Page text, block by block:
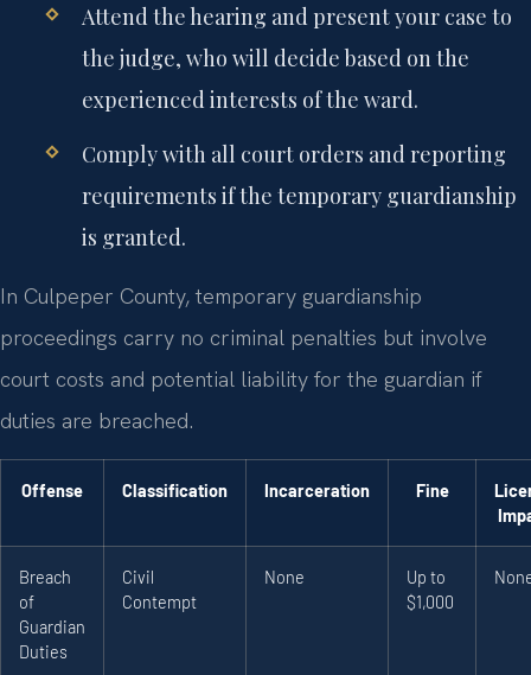
Attend the hearing and present your case to
the judge, who will decide based on the
experienced interests of the ward.
Comply with all court orders and reporting
requirements if the temporary guardianship
is granted.
In Culpeper County, temporary guardianship
proceedings carry no criminal penalties but involve
court costs and potential liability for the guardian if
duties are breached.
Offense Classification Incarceration Fine
Breach
of
Guardian
Duties
Civil
Contempt
None
Up to
$1,000